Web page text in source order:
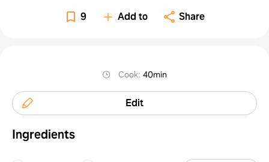
9 Add to Share
Cook:40min
Edit
Ingredients